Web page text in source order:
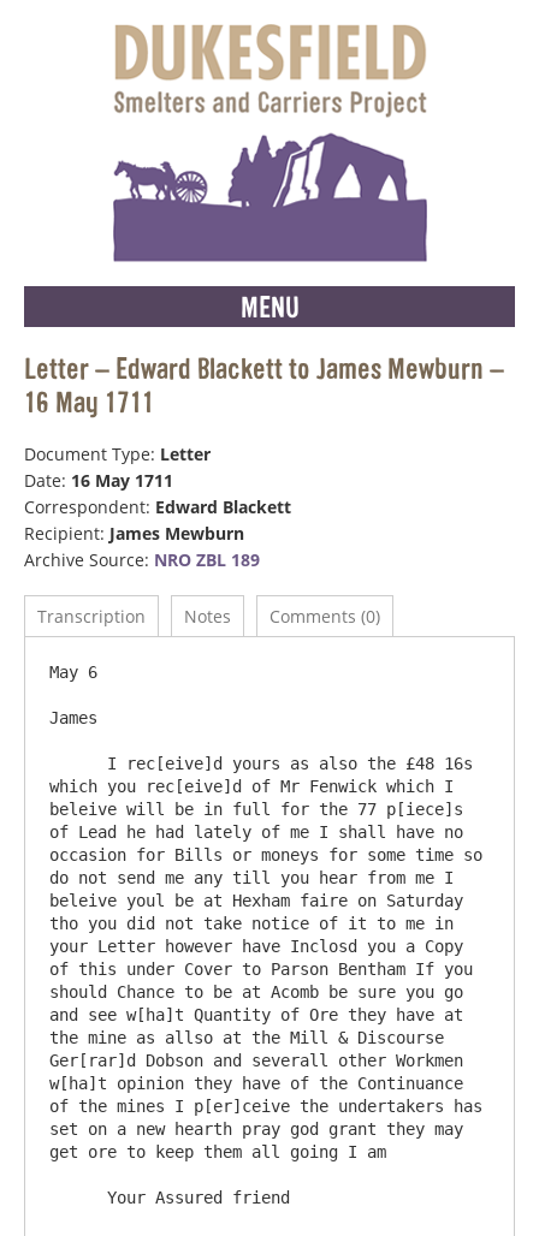
MENU
Letter – Edward Blackett to James Mewburn –
16 May 1711
Document Type: Letter
Date: 16 May 1711
Correspondent: Edward Blackett
Recipient: James Mewburn
Archive Source: NRO ZBL 189
Transcription Notes Comments (0)
May 6
James
which you rec[eive]d of Mr Fenwick which I
beleive will be in full for the 77 p[iece]s
of Lead he had lately of me I shall have no
occasion for Bills or moneys for some time so
do not send me any till you hear from me I
beleive youl be at Hexham faire on Saturday
tho you did not take notice of it to me in
your Letter however have Inclosd you a Copy
of this under Cover to Parson Bentham If you
should Chance to be at Acomb be sure you go
and see w[ha]t Quantity of Ore they have at
the mine as allso at the Mill & Discourse
Ger[rar]d Dobson and severall other Workmen
w[ha]t opinion they have of the Continuance
of the mines I p[er]ceive the undertakers has
set on a new hearth pray god grant they may
get ore to keep them all going I am